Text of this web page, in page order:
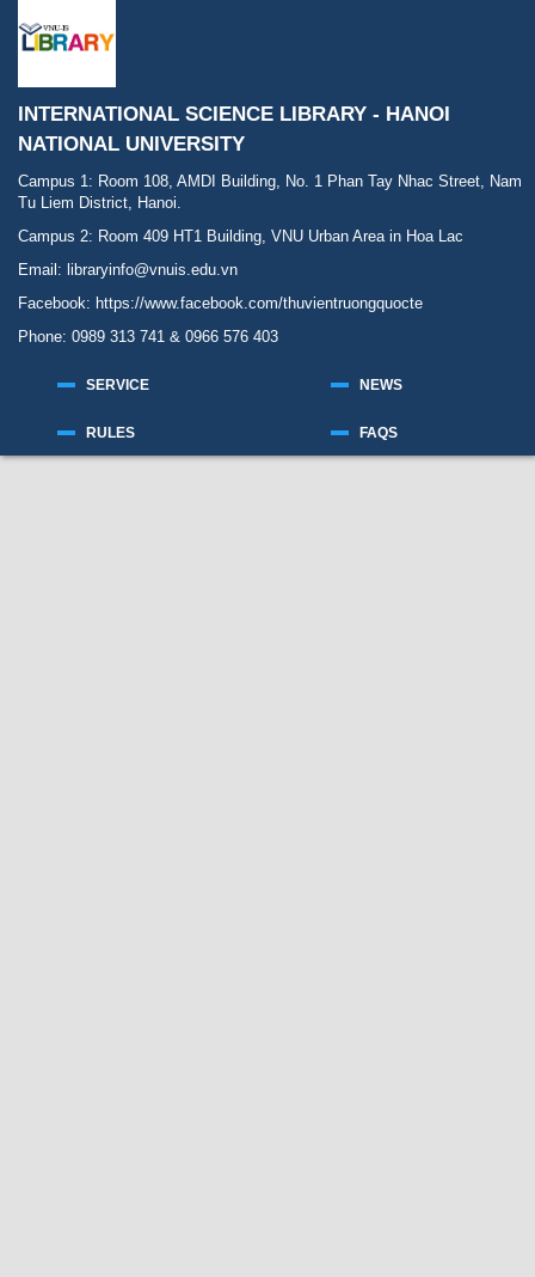
INTERNATIONAL SCIENCE LIBRARY - HANOI
NATIONAL UNIVERSITY
Campus 1: Room 108, AMDI Building, No. 1 Phan Tay Nhac Street, Nam
Tu Liem District, Hanoi.
Campus 2: Room 409 HT1 Building, VNU Urban Area in Hoa Lac
Email: libraryinfo@vnuis.edu.vn
Facebook: https://www.facebook.com/thuvientruongquocte
Phone: 0989 313 741 & 0966 576 403
SERVICE
RULES
NEWS
FAQS